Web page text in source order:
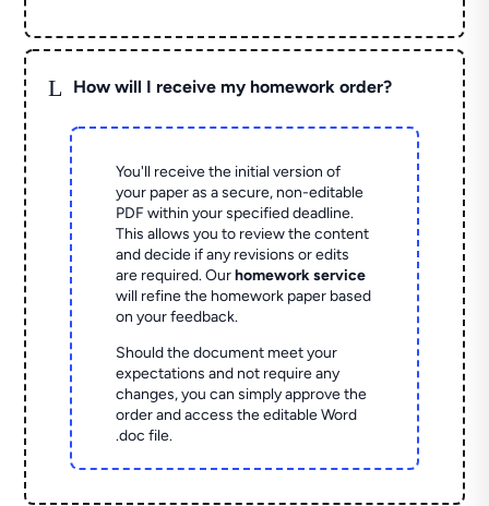
L How will I receive my homework order?
You'll receive the initial version of
your paper as a secure, non-editable
PDF within your specified deadline.
This allows you to review the content
and decide if any revisions or edits
are required. Ourhomework service
will refine the homework paper based
on your feedback.
Should the document meet your
expectations and not require any
changes, you can simply approve the
order and access the editable Word
.doc file.